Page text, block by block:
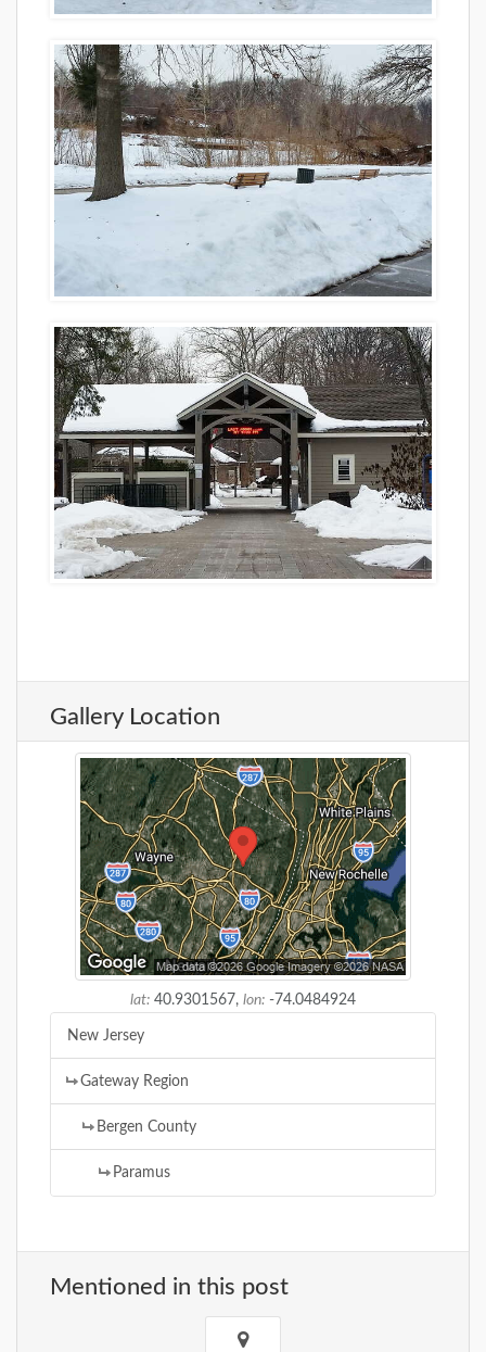
Gallery Location
lat: 40.9301567, lon: -74.0484924
New Jersey
Gateway Region
Bergen County
Paramus
Mentioned in this post